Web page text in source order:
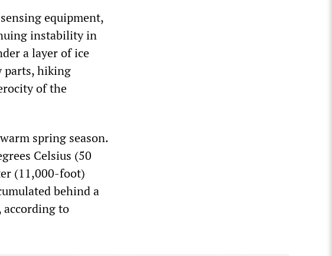
equipment,
instability in
a layer of ice
parts, hiking
of the
spring season.
Celsius (50
(11,000-foot)
behind a
according to